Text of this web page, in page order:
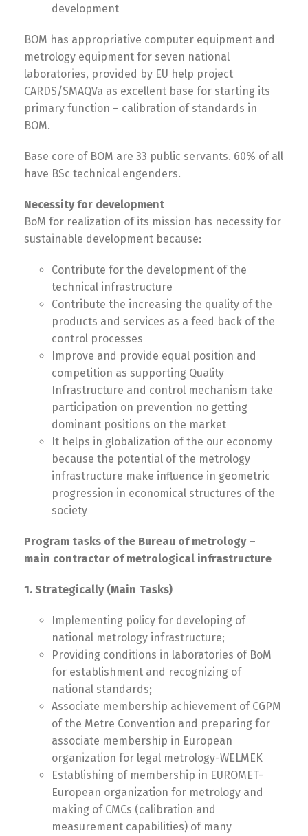
development
BOM has appropriative computer equipment and
metrology equipment for seven national
laboratories, provided by EU help project
CARDS/SMAQVa as excellent base for starting its
primary function – calibration of standards in
BOM.
Base core of BOM are 33 public servants. 60% of all
have BSc technical engenders.
Necessity for development
BoM for realization of its mission has necessity for
sustainable development because:
Contribute for the development of the
technical infrastructure
Contribute the increasing the quality of the
products and services as a fеed back of the
control processes
Improve and provide equal position and
competition as supporting Quality
Infrastructure and control mechanism take
participation on prevention no getting
dominant positions on the market
It helps in globalization of the our economy
because the potential of the metrology
infrastructure make influence in geometric
progression in economical structures of the
society
Program tasks of the Bureau of metrology –
main contractor of metrological infrastructure
1. Strategically (Main Tasks)
Implementing policy for developing of
national metrology infrastructure;
Providing conditions in laboratories of BoM
for establishment and recognizing of
national standards;
Associate membership achievement of CGPM
of the Metre Convention and preparing for
associate membership in European
organization for legal metrology-WELMEK
Establishing of membership in EUROMET-
European organization for metrology and
making of CMCs (calibration and
measurement capabilities) of many
English